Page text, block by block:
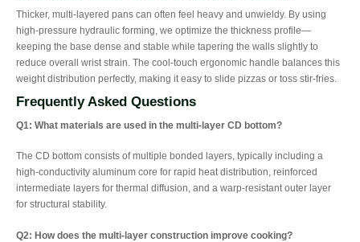
Thicker, multi-layered pans can often feel heavy and unwieldy. By using
high-pressure hydraulic forming, we optimize the thickness profile—
keeping the base dense and stable while tapering the walls slightly to
reduce overall wrist strain. The cool-touch ergonomic handle balances this
weight distribution perfectly, making it easy to slide pizzas or toss stir-fries.
Frequently Asked Questions
Q1: What materials are used in the multi-layer CD bottom?
The CD bottom consists of multiple bonded layers, typically including a
high-conductivity aluminum core for rapid heat distribution, reinforced
intermediate layers for thermal diffusion, and a warp-resistant outer layer
for structural stability.
Q2: How does the multi-layer construction improve cooking?